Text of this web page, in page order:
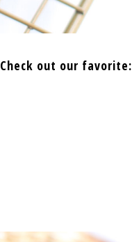
out our favorite: